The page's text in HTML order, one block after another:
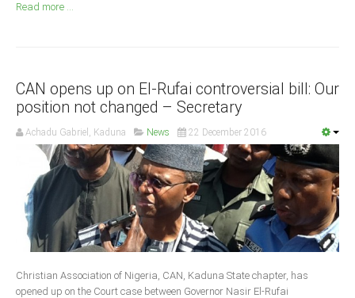
Anambra
Bauchi
Benue
Borno
Cross River
Delta
Edo
Read more ...
CAN opens up on El-Rufai controversial bill: Our
position not changed – Secretary
Achadu Gabriel, Kaduna News 22 December 2016
Christian Association of Nigeria, CAN, Kaduna State chapter, has
opened up on the Court case between Governor Nasir El-Rufai